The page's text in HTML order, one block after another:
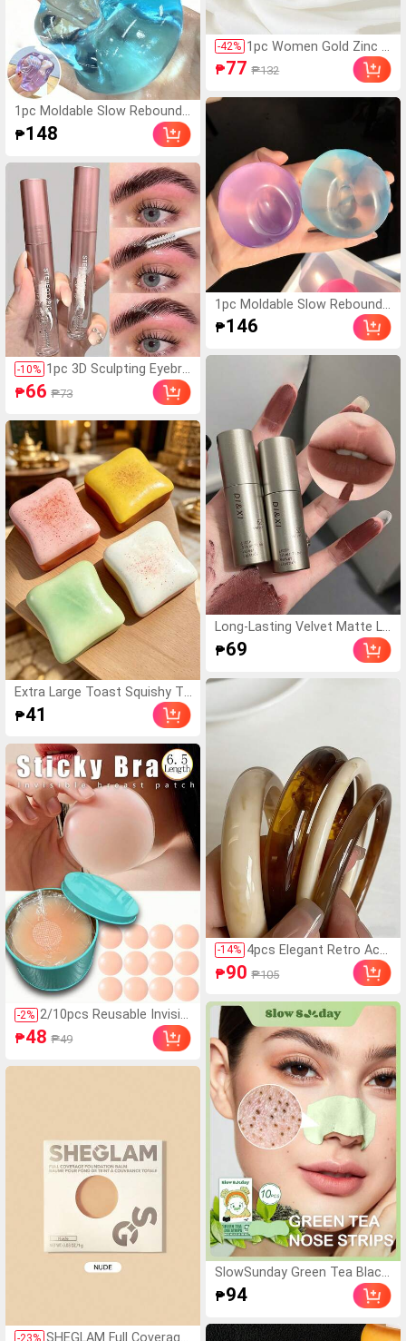
1pc Moldable Slow Rebound
Coconut Oil Handmade Sque
ezing Ball, Anxiety Relief Toy,
f, Easter Toy,Squeeze Toy,Str
ess Relief Toys,Anxiety And R
elaxation, Party Gift, Goody B
ag Stuffers Prizes, Birthdays,
Stuffed Squeeze Toy, Mood-
Boosting
₱148
-10% 1pc 3D Sculpting Eyebro
w Gel, Long-Lasting Wat
erproof Sweat-Resistan
Shaping Paste, Eyebrow
Makeup Styling Gel, Wild
Eyebrow Shaping, Silky
Transparent Watery Tex
ture, Lightweight Colorle
ss Eyebrow Gel, Fixes Ey
ebrow Makeup Effect, V
alentine's Day Gift/Moth
er's Day Gift For Women
₱66 ₱73
Extra Large Toast Squishy To
y, Super Soft Butter Toast St
ress Relief Squeeze Toy, Avai
d Green, Stress Relief Squish
y Toy -- Perfect For Birthday
And Holiday Gifts, Daily Surpri
se Small Gifts, Kawaii, Mood-
Boosting
₱41
-2% 2/10pcs Reusable Invisibl
e Nipple Covers, Seamles
s & Non-Slip, Suitable For
₱48 ₱49
-23% SHEGLAM Full Coverage
-42% 1pc Women Gold Zinc A
lloy Strap Glamorous Rh
inestone Decor Round D
₱77 ₱132
1pc Moldable Slow Rebound
Coconut Oil Handmade Sque
ezing Ball, Anxiety Relief Toy,
f, Easter Toy, Squeeze Toy, S
tress Relief Toys, Anxiety An
d Relaxation, Party Gift, Good
y Bag Stuffers Prizes, Birthda
ys, Gift Ideas
₱146
Long-Lasting Velvet Matte Li
p Stain - Waterproof & Trans
fer-Proof Lip Gloss With Nat
r Smudge-Proof Lip Makeup
(Single Tube)
₱69
-14% 4pcs Elegant Retro Acry
lic Round Bangle Bracel
ets For Women, Fashion
able For Casual Wear An
d Occasions, Gift For H
er
₱90 ₱105
SlowSunday Green Tea Black
head Remover Pore Strips, D
eep Cleansing Nose Strips Fo
e Unclogging, Oil Control, 10
₱94